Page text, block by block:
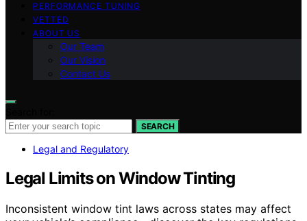
PERFORMANCE TUNING
VETTED
ABOUT US
Our Team
Our Vision
Contact Us
SEARCH
Legal and Regulatory
Legal Limits on Window Tinting
Inconsistent window tint laws across states may affect